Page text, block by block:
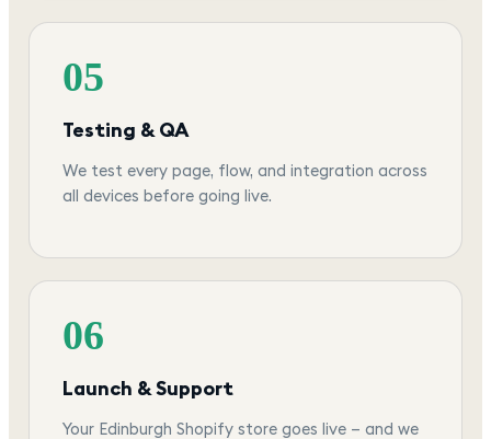
05
Testing & QA
We test every page, flow, and integration across
all devices before going live.
06
Launch & Support
Your Edinburgh Shopify store goes live — and we